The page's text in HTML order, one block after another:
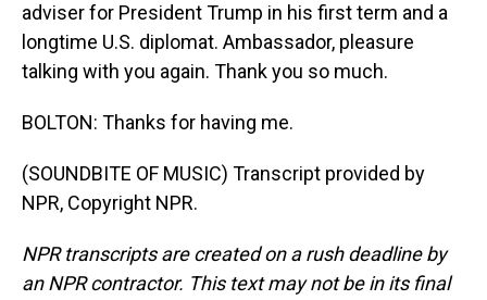
adviser for President Trump in his first term and a
longtime U.S. diplomat. Ambassador, pleasure
talking with you again. Thank you so much.
BOLTON: Thanks for having me.
(SOUNDBITE OF MUSIC) Transcript provided by
NPR, Copyright NPR.
NPR transcripts are created on a rush deadline by
an NPR contractor. This text may not be in its final